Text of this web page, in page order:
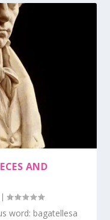
AND
|
word: bagatellesa